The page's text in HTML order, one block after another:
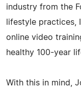
industry from the
lifestyle practices,
online video
healthy 100-year
With this in mind,